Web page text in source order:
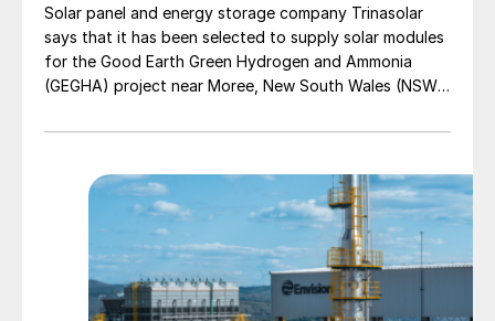
industrial plant such as steam methane
reforming plants for hydrogen production.
Challenges
amine-based solvents, which are subject to
degradation in presence of oxygenates
therefore raising environmental concerns
that shall be adequately addressed in
design of the unit.
Solar panel and energy storage company Trinasolar
says that it has been selected to supply solar modules
for the Good Earth Green Hydrogen and Ammonia
(GEGHA) project near Moree, New South Wales (NSW),